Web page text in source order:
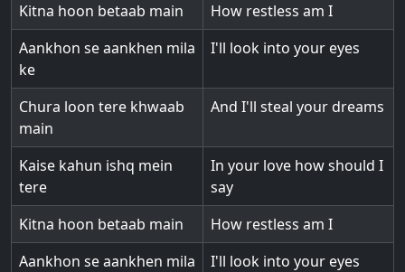
Kitna hoon betaab main
How restless am I
Aankhon se aankhen mila
ke
I'll look into your eyes
Chura loon tere khwaab
main
And I'll steal your dreams
Kaise kahun ishq mein
tere
In your love how should I
say
Kitna hoon betaab main
How restless am I
Aankhon se aankhen mila
I'll look into your eyes